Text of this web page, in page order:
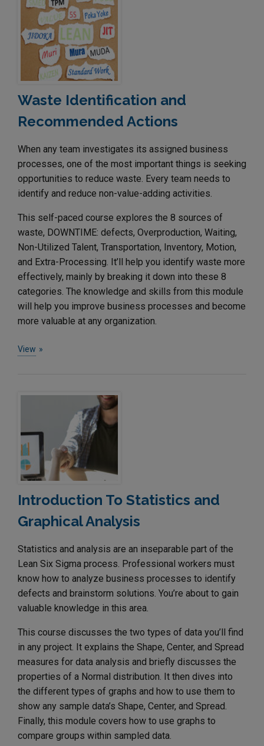
Waste Identification and
Recommended Actions
When any team investigates its assigned business
processes, one of the most important things is seeking
opportunities to reduce waste. Every team needs to
identify and reduce non-value-adding activities.
This self-paced course explores the 8 sources of
waste, DOWNTIME: defects, Overproduction, Waiting,
Non-Utilized Talent, Transportation, Inventory, Motion,
and Extra-Processing. It’ll help you identify waste more
effectively, mainly by breaking it down into these 8
categories. The knowledge and skills from this module
will help you improve business processes and become
more valuable at any organization.
View
Introduction To Statistics and
Graphical Analysis
Statistics and analysis are an inseparable part of the
Lean Six Sigma process. Professional workers must
know how to analyze business processes to identify
defects and brainstorm solutions. You’re about to gain
valuable knowledge in this area.
This course discusses the two types of data you’ll find
in any project. It explains the Shape, Center, and Spread
measures for data analysis and briefly discusses the
properties of a Normal distribution. It then dives into
the different types of graphs and how to use them to
show any sample data’s Shape, Center, and Spread.
Finally, this module covers how to use graphs to
compare groups within sampled data.